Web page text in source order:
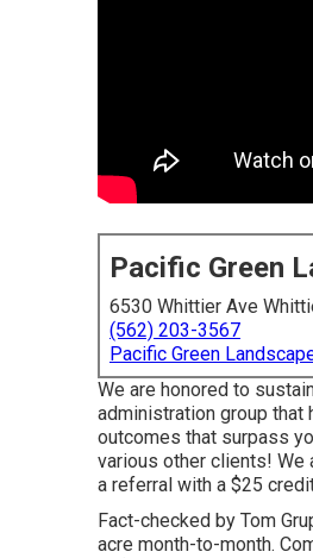
Pacific Green
6530 Whittier Ave
(562) 203-3567
Pacific Green
We are honored to
administration group that
outcomes that surpass
various other clients! We
a referral with a $25
Fact-checked by Tom
acre month-to-month.